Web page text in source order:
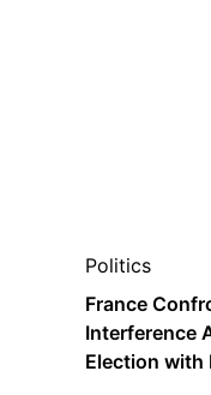
Politics
France
Interference
Election with